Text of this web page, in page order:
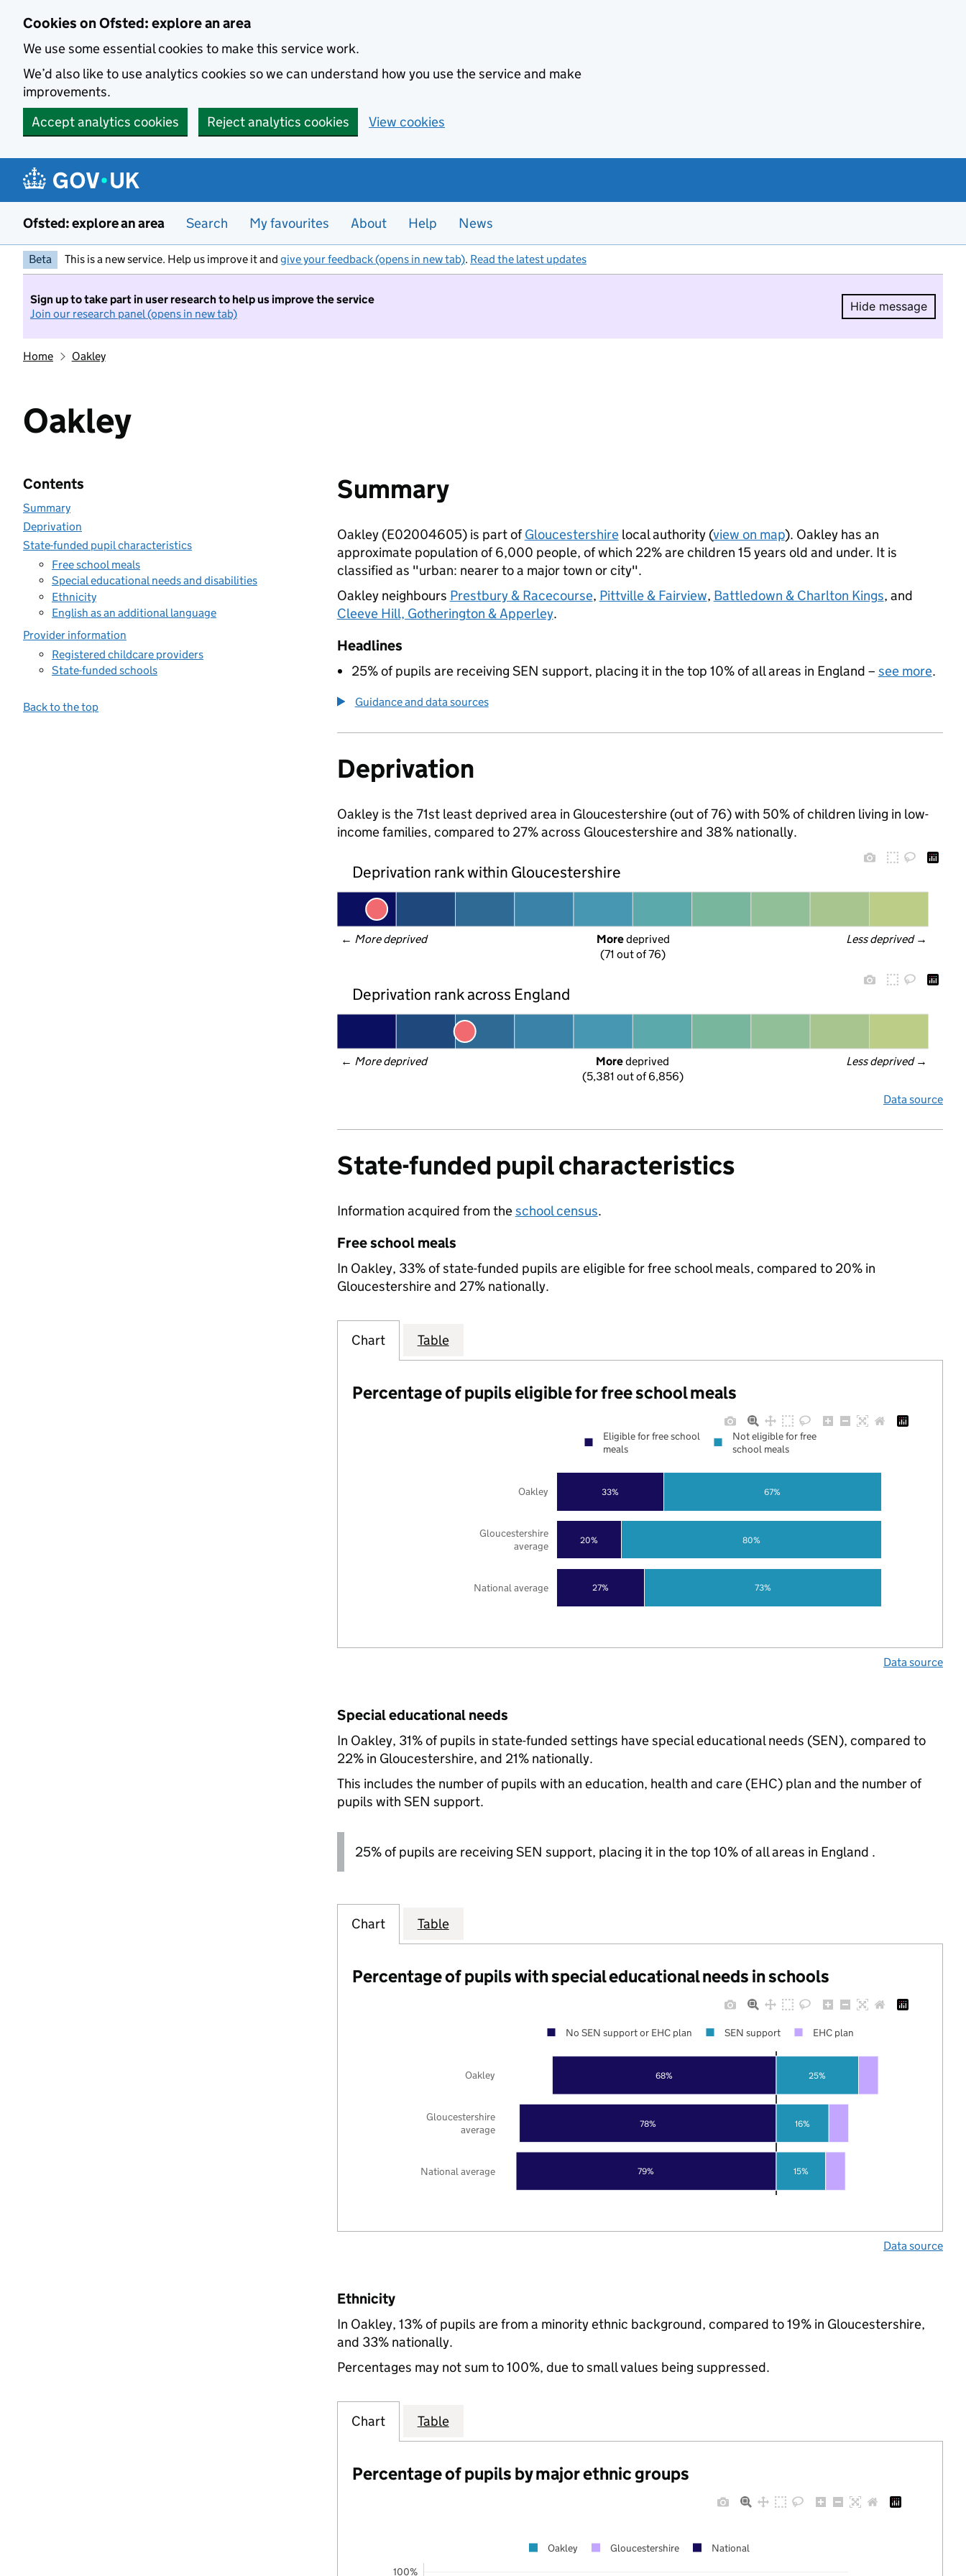
Cookies on Ofsted: explore an area
We use some essential cookies to make this service work.
We’d also like to use analytics cookies so we can understand how you use the service and make
improvements.
Accept analytics cookies
Reject analytics cookies View cookies
Ofsted: explore an area Search My favourites About Help News
Beta This is a new service. Help us improve it and give your feedback (opens in new tab). Read the latest updates
Sign up to take part in user research to help us improve the service
Join our research panel (opens in new tab)
Hide message
Hide
Home Oakley
Oakley
Contents
Summary
Deprivation
State-funded pupil characteristics
Free school meals
Special educational needs and disabilities
Ethnicity
English as an additional language
Provider information
Registered childcare providers
State-funded schools
Back to the top
Summary
Oakley (E02004605) is part ofGloucestershirelocal authority (view on map). Oakley has an
approximate population of 6,000 people, of which 22% are children 15 years old and under. It is
classified as "urban: nearer to a major town or city".
Oakley neighbours Prestbury & Racecourse, Pittville & Fairview, Battledown & Charlton Kings, and
Cleeve Hill, Gotherington & Apperley.
Headlines
25% of pupils are receiving SEN support, placing it in the top 10% of all areas in England – see more.
Guidance and data sources
Deprivation
Oakley is the 71st least deprived area in Gloucestershire (out of 76) with 50% of children living in low-
income families, compared to 27% across Gloucestershire and 38% nationally.
Deprivation rank within Gloucestershire
← More deprived Less deprived →
More deprived
(71 out of 76)
Deprivation rank across England
← More deprived Less deprived →
More deprived
(5,381 out of 6,856)
Data source
State-funded pupil characteristics
Information acquired from theschool census.
Free school meals
In Oakley, 33% of state-funded pupils are eligible for free school meals, compared to 20% in
Gloucestershire and 27% nationally.
Chart Table
Percentage of pupils eligible for free school meals
27%
20%
33%
73%
80%
67%
National average
Gloucestershire
average
Oakley
Eligible for free school
meals
Not eligible for free
school meals
Data source
Special educational needs
In Oakley, 31% of pupils in state-funded settings have special educational needs (SEN), compared to
22% in Gloucestershire, and 21% nationally.
This includes the number of pupils with an education, health and care (EHC) plan and the number of
pupils with SEN support.
25% of pupils are receiving SEN support, placing it in the top 10% of all areas in England .
Chart Table
Percentage of pupils with special educational needs in schools
79%
78%
68%
15%
16%
25%
National average
Gloucestershire
average
Oakley
No SEN support or EHC plan SEN support EHC plan
Data source
Ethnicity
In Oakley, 13% of pupils are from a minority ethnic background, compared to 19% in Gloucestershire,
and 33% nationally.
Percentages may not sum to 100%, due to small values being suppressed.
Chart Table
Percentage of pupils by major ethnic groups
100%
Oakley Gloucestershire National